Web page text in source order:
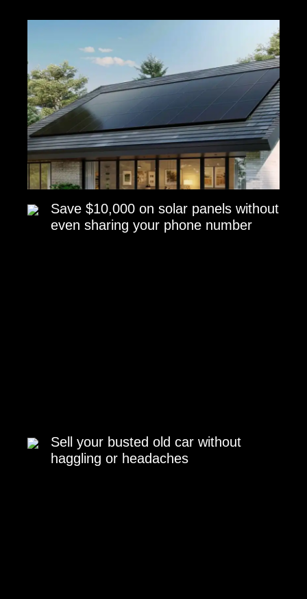
Save $10,000 on solar panels without
even sharing your phone number
Sell your busted old car without
haggling or headaches